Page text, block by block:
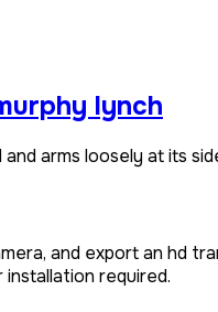
lynch
arms loosely at its
and export an hd
required.